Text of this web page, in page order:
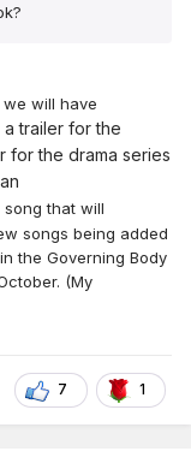
will have
a trailer for the
for the drama series
an
that will
songs being added
the Governing Body
(My
7 1